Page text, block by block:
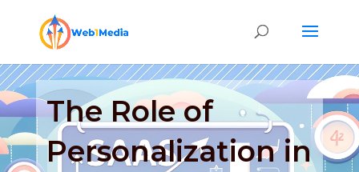
The Role of
Personalization in